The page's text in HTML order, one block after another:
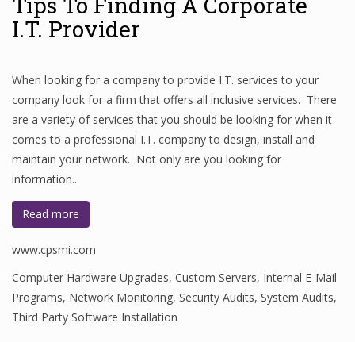
I.T. Provider
When looking for a company to provide I.T. services to your
company look for a firm that offers all inclusive services. There
are a variety of services that you should be looking for when it
comes to a professional I.T. company to design, install and
maintain your network. Not only are you looking for
information..
Read more
www.cpsmi.com
Computer Hardware Upgrades, Custom Servers, Internal E-Mail
Programs, Network Monitoring, Security Audits, System Audits,
Third Party Software Installation